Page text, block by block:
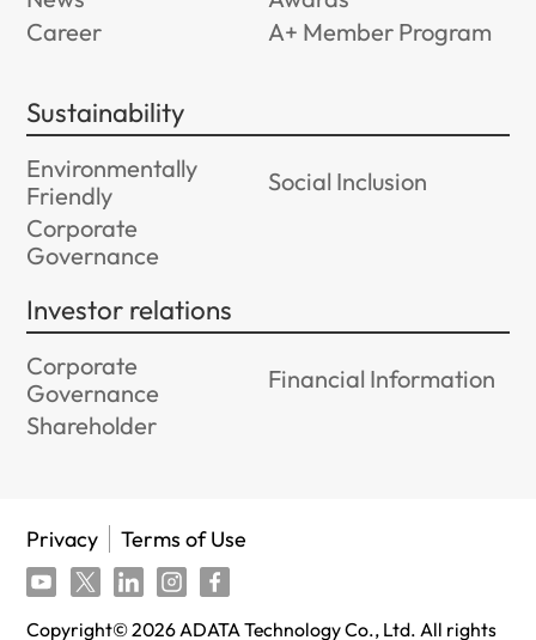
Career
A+ Member Program
Sustainability
Environmentally
Friendly
Social Inclusion
Corporate
Governance
Investor relations
Corporate
Governance
Financial Information
Shareholder
Copyright© 2026 ADATA Technology Co., Ltd. All rights
Privacy Terms of Use